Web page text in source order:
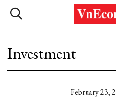
Investment
February 23,